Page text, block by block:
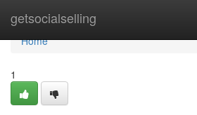
getsocialselling
Home
Home
1